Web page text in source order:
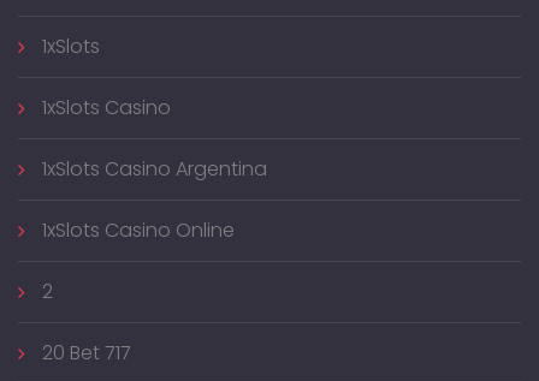
1xSlots
1xSlots Casino
1xSlots Casino Argentina
1xSlots Casino Online
2
20 Bet 717